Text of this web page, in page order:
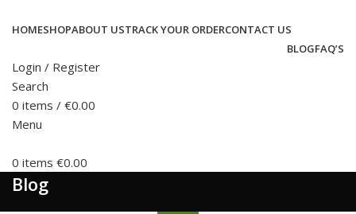
HOMESHOPABOUT USTRACK YOUR ORDERCONTACT US
BLOGFAQ’S
Login / Register
Search
0 items / €0.00
Menu
0 items €0.00
Blog